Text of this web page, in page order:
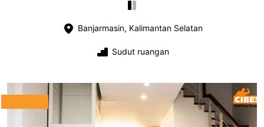
Banjarmasin, Kalimantan Selatan
Sudut ruangan